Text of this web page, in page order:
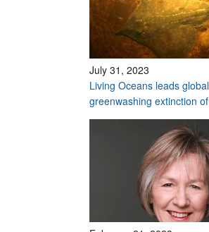
July 31, 2023
Living Oceans leads
greenwashing extinction